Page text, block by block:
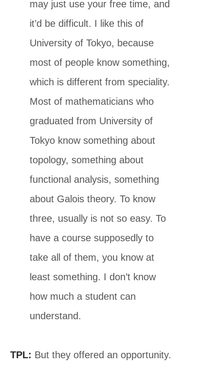
may just use your free time, and
it’d be difficult. I like this of
University of Tokyo, because
most of people know something,
which is different from speciality.
Most of mathematicians who
graduated from University of
Tokyo know something about
topology, something about
functional analysis, something
about Galois theory. To know
three, usually is not so easy. To
have a course supposedly to
take all of them, you know at
least something. I don’t know
how much a student can
understand.
TPL: But they offered an opportunity.